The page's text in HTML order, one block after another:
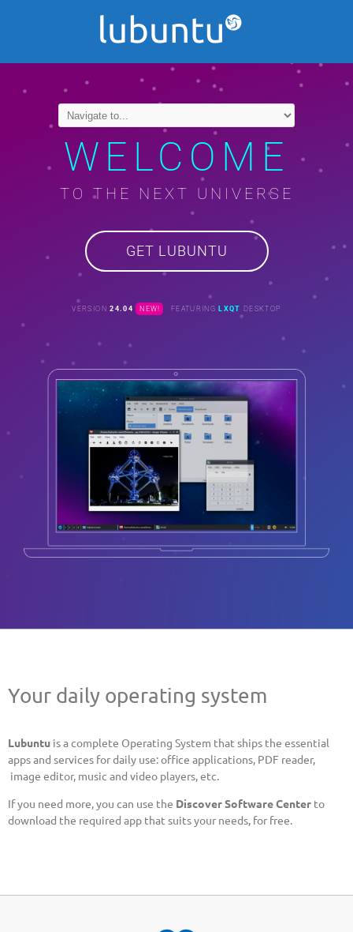
WELCOME
TO THE NEXT UNIVERSE
GET LUBUNTU
VERSION24.04 NEW! FEATURING LXQT DESKTOP
Your daily operating system
Lubuntu is a complete Operating System that ships the essential
apps and services for daily use: office applications, PDF reader,
image editor, music and video players, etc.
If you need more, you can use the Discover Software Center to
download the required app that suits your needs, for free.